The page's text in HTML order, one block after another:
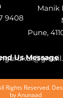
9408
Manik
Pune,
Us Message
Rights Reserved.
byAnunaad